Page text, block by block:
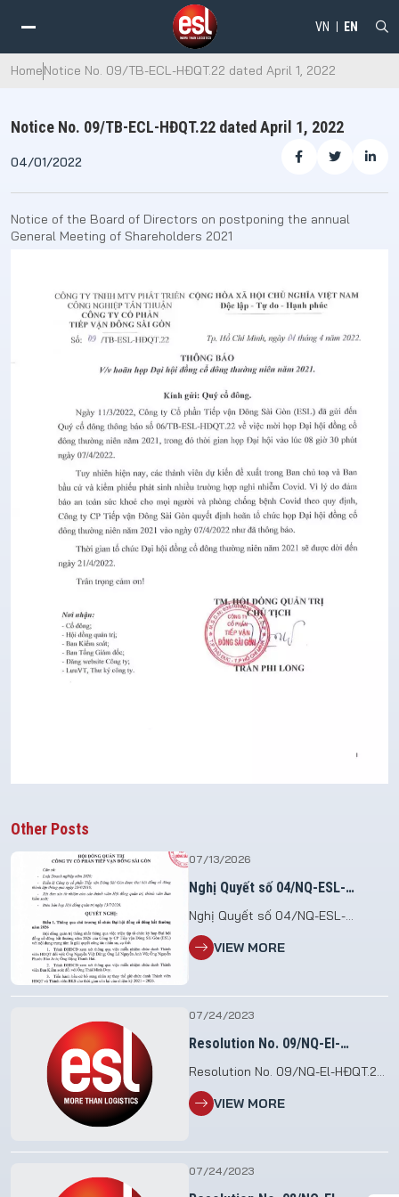
VN EN
HomeNotice No. 09/TB-ECL-HĐQT.22 dated April 1, 2022
Notice No. 09/TB-ECL-HĐQT.22 dated April 1, 2022
04/01/2022
Notice of the Board of Directors on postponing the annual
General Meeting of Shareholders 2021
Other Posts
07/13/2026
Nghị Quyết số 04/NQ-ESL-
Nghị Quyết số 04/NQ-ESL-
HĐQT.26 V/v Triệu tập họp Đại hội
đồng cổ đông bất thường năm
2026
VIEW MORE
07/24/2023
Resolution No. 09/NQ-El-
Resolution No. 09/NQ-El-HĐQT.23
etc. Assigns the executive task
VIEW MORE
07/24/2023